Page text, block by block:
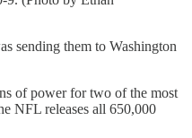
sending them to Washington
of power for two of the most
NFL releases all 650,000